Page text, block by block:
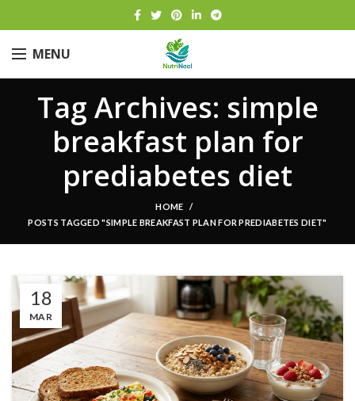
MENU
Tag Archives: simple
breakfast plan for
prediabetes diet
HOME
POSTS TAGGED "SIMPLE BREAKFAST PLAN FOR PREDIABETES DIET"
18
MAR